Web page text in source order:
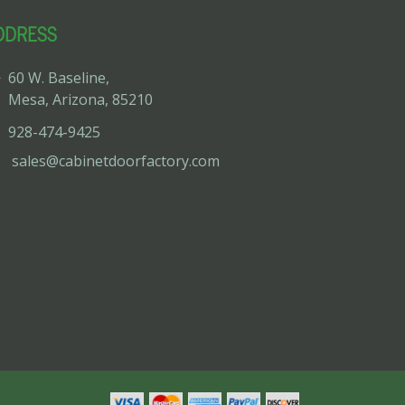
60 W. Baseline,
Mesa, Arizona, 85210
928-474-9425
sales@cabinetdoorfactory.com